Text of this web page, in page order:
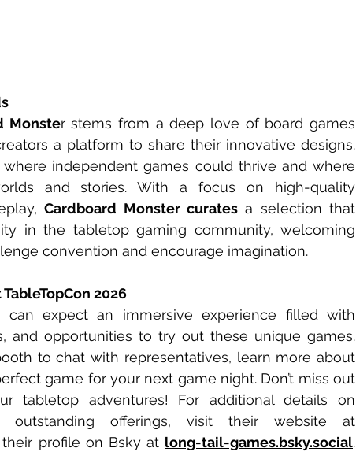
Monster stems from a deep love of board games
a platform to share their innovative designs.
independent games could thrive and where
and stories. With a focus on high-quality
Cardboard Monster curates a selection that
in the tabletop gaming community, welcoming
convention and encourage imagination.
2026
can expect an immersive experience filled with
and opportunities to try out these unique games.
to chat with representatives, learn more about
game for your next game night. Don’t miss out
tabletop adventures! For additional details on
profile on Bsky at long-tail-games.bsky.social.